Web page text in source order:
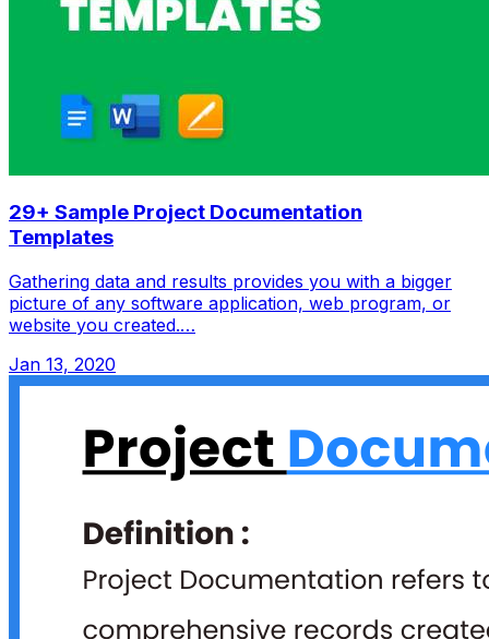
29+ Sample Project Documentation
Templates
Gathering data and results provides you with a bigger
picture of any software application, web program, or
website you created.…
Jan 13, 2020